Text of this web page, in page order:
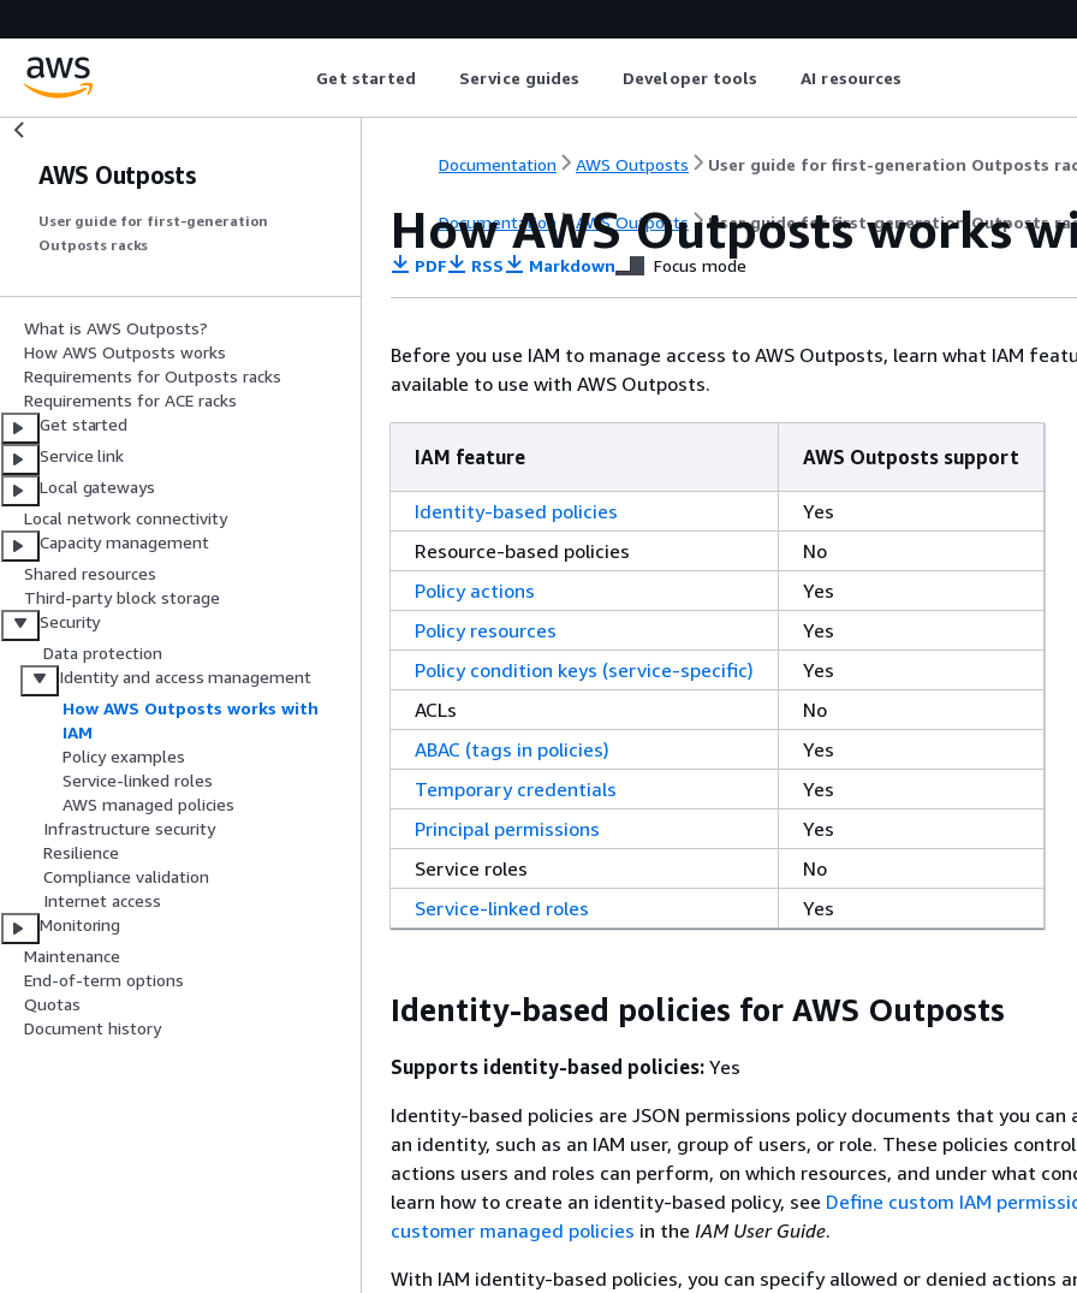
Get started Service guides Developer tools AI resources
AWS Outposts
User guide for first-generation
Outposts racks
What is AWS Outposts?
How AWS Outposts works
Requirements for Outposts racks
Requirements for ACE racks
Get started
Service link
Local gateways
Local network connectivity
Capacity management
Shared resources
Third-party block storage
Security
Data protection
Identity and access management
How AWS Outposts works with
IAM
Policy examples
Service-linked roles
AWS managed policies
Infrastructure security
Resilience
Compliance validation
Internet access
Monitoring
Maintenance
End-of-term options
Quotas
Document history
Documentation AWS Outposts User guide for first-generation Outposts
Documentation AWS Outposts User guide for first-generation Outposts
How AWS Outposts works
PDF RSS Markdown Focus mode
Before you use IAM to manage access to AWS Outposts, learn what IAM
available to use with AWS Outposts.
IAM feature AWS Outposts support
Identity-based policies
Yes
Resource-based policies
No
Policy actions
Yes
Policy resources
Yes
Policy condition keys (service-specific)
Yes
ACLs
No
ABAC (tags in policies)
Yes
Temporary credentials
Yes
Principal permissions
Yes
Service roles
No
Service-linked roles
Yes
Identity-based policies for AWS Outposts
Supports identity-based policies: Yes
Identity-based policies are JSON permissions policy documents that you
an identity, such as an IAM user, group of users, or role. These policies
actions users and roles can perform, on which resources, and under what
learn how to create an identity-based policy, see Define custom IAM
customer managed policies in the IAM User Guide.
With IAM identity-based policies, you can specify allowed or denied actions